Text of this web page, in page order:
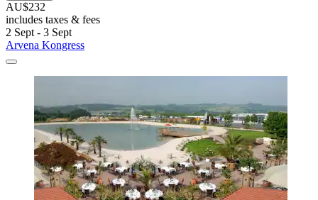
AU$232
includes taxes & fees
2 Sept - 3 Sept
Arvena Kongress